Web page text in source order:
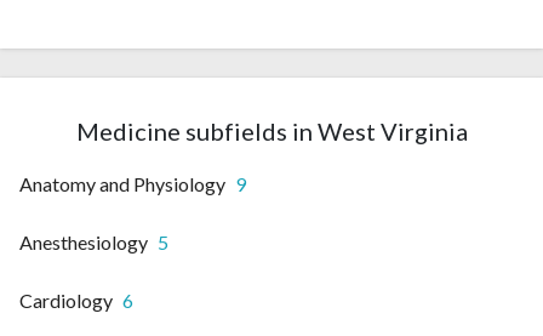
Medicine subfields in West Virginia
Anatomy and Physiology 9
Anesthesiology 5
Cardiology 6